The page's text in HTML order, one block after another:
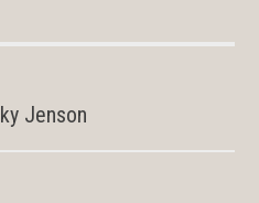
Jenson